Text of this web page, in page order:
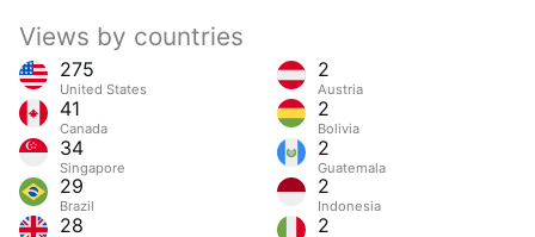
Views by countries
275
United States
41
Canada
34
Singapore
29
Brazil
28
2
Austria
2
Bolivia
2
Guatemala
2
Indonesia
2